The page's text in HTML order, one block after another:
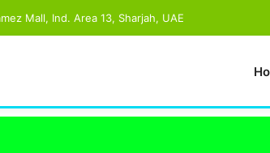
Mall, Ind. Area 13, Sharjah, UAE